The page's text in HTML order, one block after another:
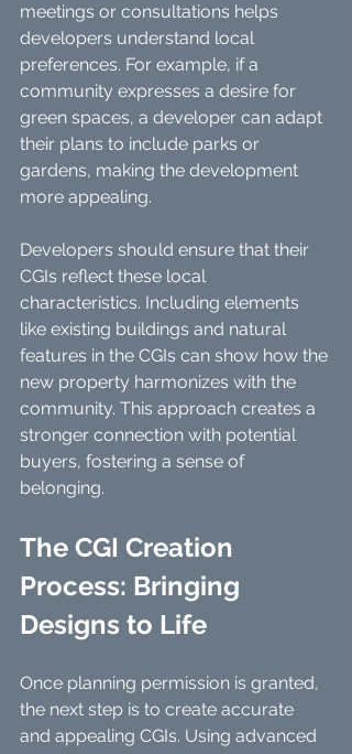
meetings or consultations helps
developers understand local
preferences. For example, if a
community expresses a desire for
green spaces, a developer can adapt
their plans to include parks or
gardens, making the development
more appealing.
Developers should ensure that their
CGIs reflect these local
characteristics. Including elements
like existing buildings and natural
features in the CGIs can show how the
new property harmonizes with the
community. This approach creates a
stronger connection with potential
buyers, fostering a sense of
belonging.
The CGI Creation
Process: Bringing
Designs to Life
Once planning permission is granted,
the next step is to create accurate
and appealing CGIs. Using advanced